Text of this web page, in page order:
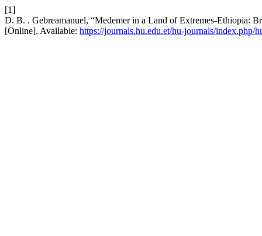
[1]
D. B. . Gebreamanuel, “Medemer in a Land of Extremes-Ethiopia:
[Online]. Available: https://journals.hu.edu.et/hu-journals/index.php/